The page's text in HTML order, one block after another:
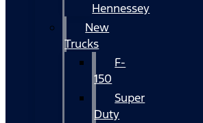
Hennessey
New
Trucks
F-
150
Super
Duty